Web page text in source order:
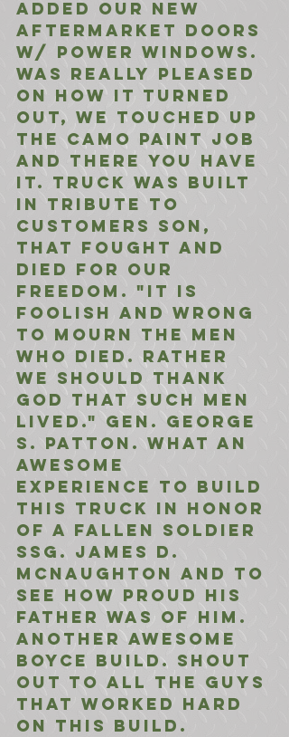
added our new
aftermarket doors
w/ power windows.
Was really pleased
on how it turned
out, we touched up
the camo paint job
and there you have
it. Truck was built
in tribute to
customers son,
that fought and
died for our
freedom. "It is
foolish and wrong
to mourn the men
who died. Rather
we should thank
God that such men
lived." Gen. George
S. Patton. What an
awesome
experience to build
this truck in honor
of a fallen soldier
Ssg. James D.
McNaughton and to
see how proud his
father was of him.
Another awesome
Boyce build. Shout
out to all the guys
that worked hard
on this build.